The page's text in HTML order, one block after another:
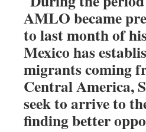
AMLO became
to last month of
Mexico has
migrants coming
Central America,
seek to arrive to
finding better